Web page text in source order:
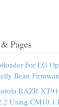
Pages
For LG
Bean
RAZR
Using CM10.1